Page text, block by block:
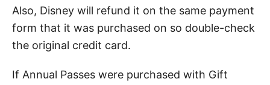
Also, Disney will refund it on the same payment
form that it was purchased on so double-check
the original credit card.
If Annual Passes were purchased with Gift